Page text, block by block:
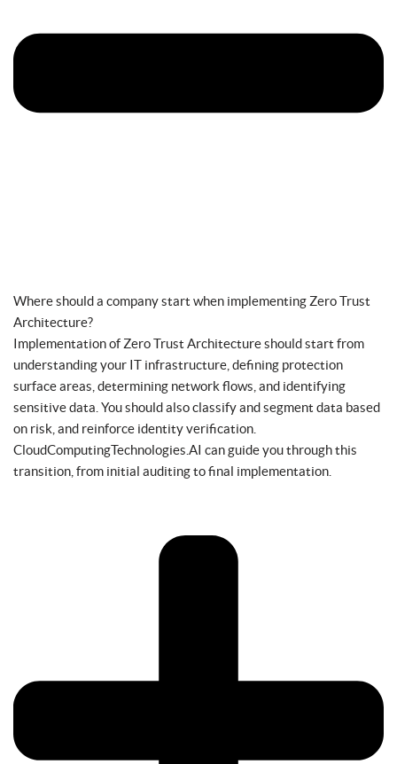
Where should a company start when implementing Zero Trust
Architecture?
Implementation of Zero Trust Architecture should start from
understanding your IT infrastructure, defining protection
surface areas, determining network flows, and identifying
sensitive data. You should also classify and segment data based
on risk, and reinforce identity verification.
CloudComputingTechnologies.AI can guide you through this
transition, from initial auditing to final implementation.